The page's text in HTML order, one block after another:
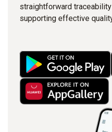
straightforward
supporting effective